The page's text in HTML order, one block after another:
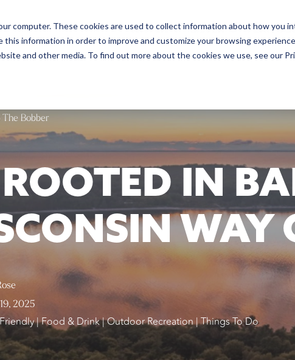
computer. These cookies are used to collect information about how you
this information in order to improve and customize your browsing
and other media. To find out more about the cookies we use, see our
WATCH LISTEN PLAN
Bobber
ROOTED IN
WAY
2025
|Food & Drink|Outdoor Recreation|Things To Do